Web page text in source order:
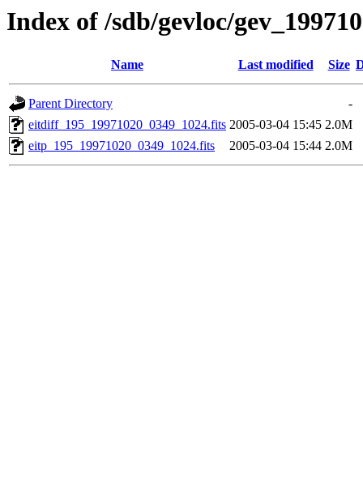
Index of /sdb/gevloc/
Name Last modified Size
Parent Directory
-
eitdiff_195_19971020_0349_1024.fits 2005-03-04 15:45 2.0M
eitp_195_19971020_0349_1024.fits
2005-03-04 15:44 2.0M